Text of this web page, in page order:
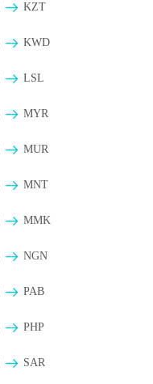
KZT
KWD
LSL
MYR
MUR
MNT
MMK
NGN
PAB
PHP
SAR